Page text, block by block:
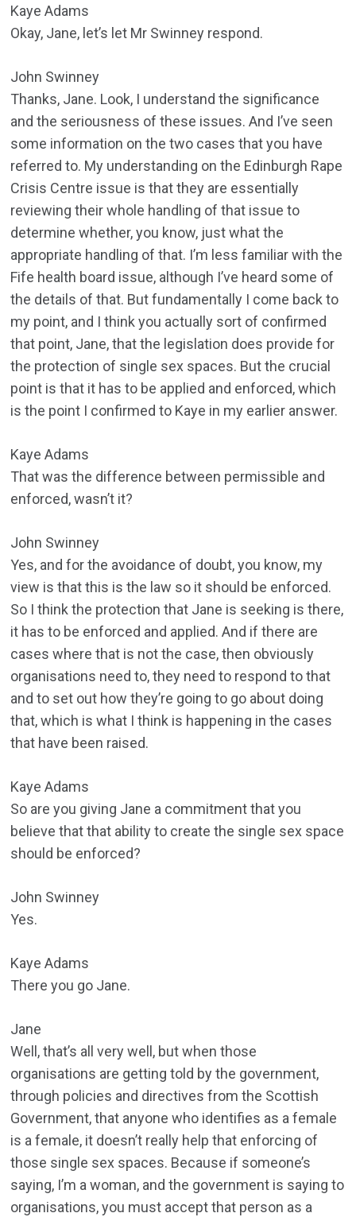
Kaye Adams
Okay, Jane, let’s let Mr Swinney respond.
John Swinney
Thanks, Jane. Look, I understand the significance
and the seriousness of these issues. And I’ve seen
some information on the two cases that you have
referred to. My understanding on the Edinburgh Rape
Crisis Centre issue is that they are essentially
reviewing their whole handling of that issue to
determine whether, you know, just what the
appropriate handling of that. I’m less familiar with the
Fife health board issue, although I’ve heard some of
the details of that. But fundamentally I come back to
my point, and I think you actually sort of confirmed
that point, Jane, that the legislation does provide for
the protection of single sex spaces. But the crucial
point is that it has to be applied and enforced, which
is the point I confirmed to Kaye in my earlier answer.
Kaye Adams
That was the difference between permissible and
enforced, wasn’t it?
John Swinney
Yes, and for the avoidance of doubt, you know, my
view is that this is the law so it should be enforced.
So I think the protection that Jane is seeking is there,
it has to be enforced and applied. And if there are
cases where that is not the case, then obviously
organisations need to, they need to respond to that
and to set out how they’re going to go about doing
that, which is what I think is happening in the cases
that have been raised.
Kaye Adams
So are you giving Jane a commitment that you
believe that that ability to create the single sex space
should be enforced?
John Swinney
Yes.
Kaye Adams
There you go Jane.
Jane
Well, that’s all very well, but when those
organisations are getting told by the government,
through policies and directives from the Scottish
Government, that anyone who identifies as a female
is a female, it doesn’t really help that enforcing of
those single sex spaces. Because if someone’s
saying, I’m a woman, and the government is saying to
organisations, you must accept that person as a